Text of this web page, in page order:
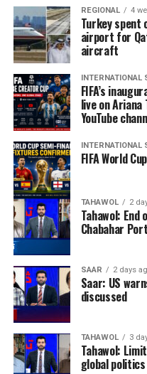
REGIONAL 4
Turkey spent
airport for
aircraft
INTERNATIONAL
FIFA’s
live on
YouTube
INTERNATIONAL
FIFA World
TAHAWOL 2
Tahawol:
Chabahar
SAAR 2 days
Saar: US
discussed
TAHAWOL 3
Tahawol:
global